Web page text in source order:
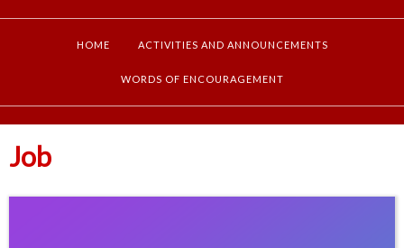
HOME ACTIVITIES AND ANNOUNCEMENTS
WORDS OF ENCOURAGEMENT
Job